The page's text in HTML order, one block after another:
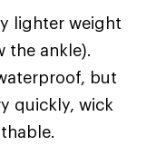
lighter weight
the ankle).
but
quickly, wick